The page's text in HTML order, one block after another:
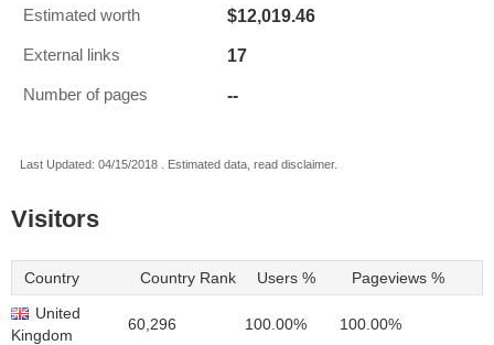
Estimated worth $12,019.46
External links 17
Number of pages --
Last Updated: 04/15/2018 . Estimated data, read disclaimer.
Visitors
Country Country Rank Users % Pageviews %
United
Kingdom
60,296 100.00% 100.00%